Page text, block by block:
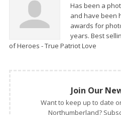
Has been a
and have been
awards for
years. Best
of Heroes - True Patriot Love
Join Our
Want to keep up to date
Northumberland?